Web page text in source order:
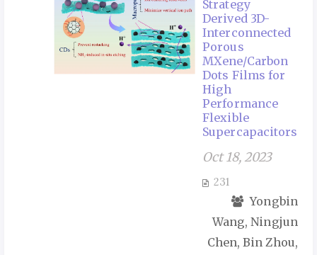
Strategy
Derived 3D-
Interconnected
Porous
MXene/Carbon
Dots Films for
High
Performance
Flexible
Supercapacitors
Oct 18, 2023
231
Yongbin
Wang, Ningjun
Chen, Bin Zhou,